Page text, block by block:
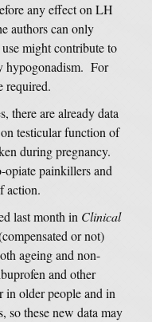
any effect on LH
authors can only
might contribute to
hypogonadism. For
required.
there are already data
testicular function of
during pregnancy.
opiate painkillers and
action.
last month in Clinical
or not)
ageing and non-
and other
older people and in
so these new data may